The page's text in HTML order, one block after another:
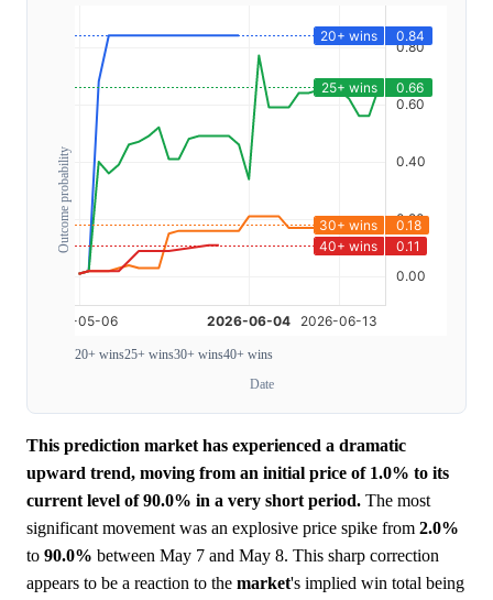
Outcome probability
20+ wins25+ wins30+ wins40+ wins
Date
This prediction market has experienced a dramatic
upward trend, moving from an initial price of 1.0% to its
current level of 90.0% in a very short period. The most
significant movement was an explosive price spike from 2.0%
to 90.0% between May 7 and May 8. This sharp correction
appears to be a reaction to the market's implied win total being